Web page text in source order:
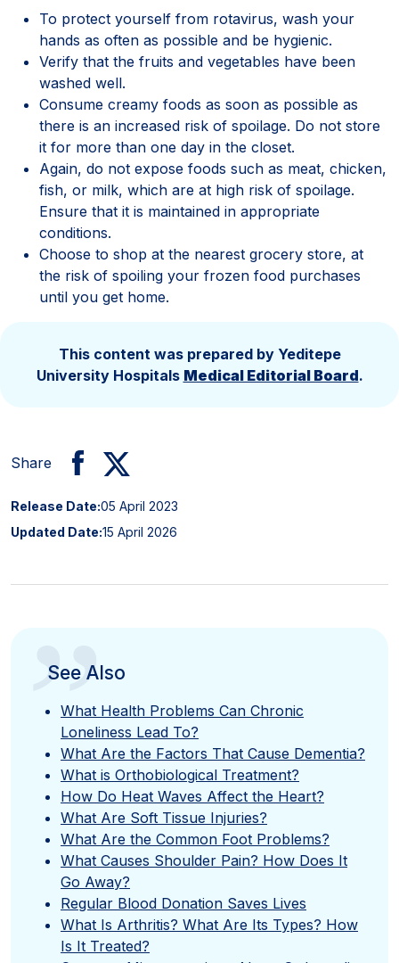
To protect yourself from rotavirus, wash your
hands as often as possible and be hygienic.
Verify that the fruits and vegetables have been
washed well.
Consume creamy foods as soon as possible as
there is an increased risk of spoilage. Do not store
it for more than one day in the closet.
Again, do not expose foods such as meat, chicken,
fish, or milk, which are at high risk of spoilage.
Ensure that it is maintained in appropriate
conditions.
Choose to shop at the nearest grocery store, at
the risk of spoiling your frozen food purchases
until you get home.
This content was prepared by Yeditepe
University Hospitals Medical Editorial Board.
Share
Release Date:05 April 2023
Updated Date:15 April 2026
”
See Also
What Health Problems Can Chronic
Loneliness Lead To?
What Are the Factors That Cause Dementia?
What is Orthobiological Treatment?
How Do Heat Waves Affect the Heart?
What Are Soft Tissue Injuries?
What Are the Common Foot Problems?
What Causes Shoulder Pain? How Does It
Go Away?
Regular Blood Donation Saves Lives
What Is Arthritis? What Are Its Types? How
Is It Treated?